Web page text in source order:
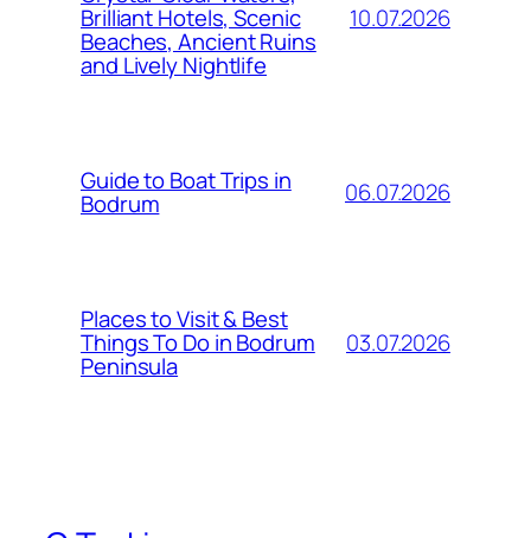
Brilliant Hotels, Scenic
Beaches, Ancient Ruins
and Lively Nightlife
10.07.2026
Guide to Boat Trips in
Bodrum 06.07.2026
Places to Visit & Best
Things To Do in Bodrum
Peninsula
03.07.2026